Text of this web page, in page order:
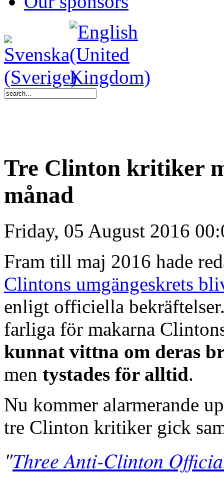
Tre Clinton kritiker
månad
Friday, 05 August 2016
Fram till maj 2016 hade
Clintons umgängeskrets
enligt officiella
farliga för makarna
kunnat vittna om deras
men tystades för alltid.
Nu kommer alarmerande
tre Clinton kritiker gick
"Three Anti-Clinton